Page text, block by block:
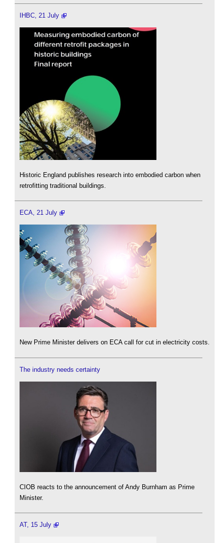
IHBC, 21 July
Historic England publishes research into embodied carbon when
retrofitting traditional buildings.
ECA, 21 July
New Prime Minister delivers on ECA call for cut in electricity costs.
The industry needs certainty
CIOB reacts to the announcement of Andy Burnham as Prime
Minister.
AT, 15 July